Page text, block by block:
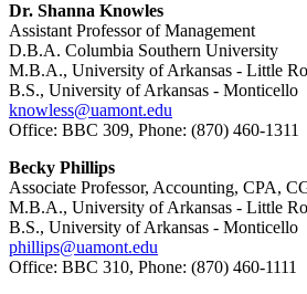
Dr. Shanna Knowles
Assistant Professor of Management
D.B.A. Columbia Southern University
M.B.A., University of Arkansas - Little
B.S., University of Arkansas - Monticello
knowless@uamont.edu
Office: BBC 309, Phone: (870) 460-1311
Becky Phillips
Associate Professor, Accounting, CPA,
M.B.A., University of Arkansas - Little
B.S., University of Arkansas - Monticello
phillips@uamont.edu
Office: BBC 310, Phone: (870) 460-1111